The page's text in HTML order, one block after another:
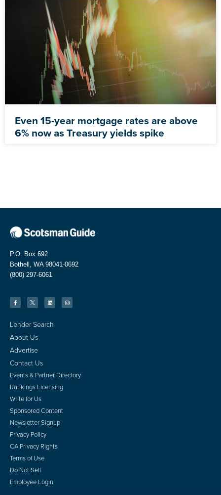
Even 15-year mortgage rates are above
6% now as Treasury yields spike
P.O. Box 692
Bothell, WA 98041-0692
(800) 297-6061
Lender Search
About Us
Advertise
Contact Us
Events & Partner Directory
Rankings Licensing
Write for Us
Sponsored Content
Newsletter Signup
Privacy Policy
CA Privacy Rights
Terms of Use
Do Not Sell
Employee Login